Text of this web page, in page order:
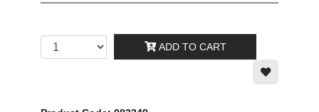
ADD TO CART